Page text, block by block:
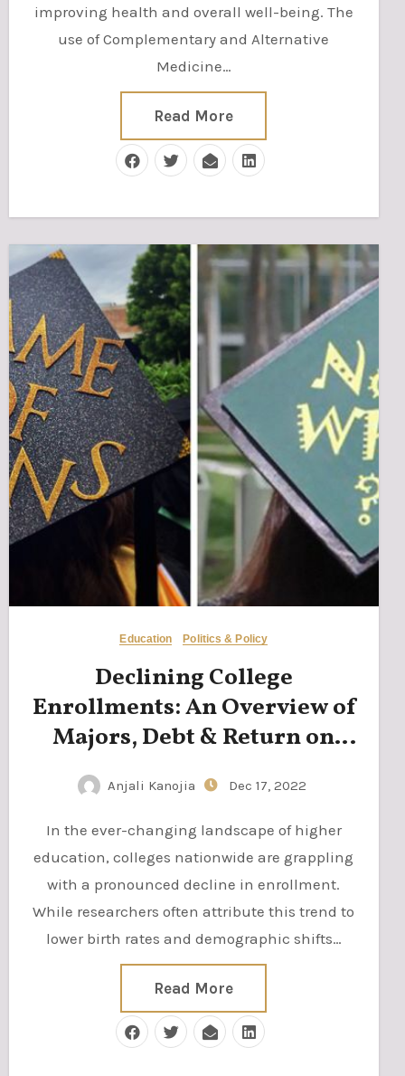
improving health and overall well-being. The
use of Complementary and Alternative
Medicine…
Read More
Education Politics & Policy
Declining College
Enrollments: An Overview of
Majors, Debt & Return on
Anjali Kanojia Dec 17, 2022
In the ever-changing landscape of higher
education, colleges nationwide are grappling
with a pronounced decline in enrollment.
While researchers often attribute this trend to
lower birth rates and demographic shifts…
Read More